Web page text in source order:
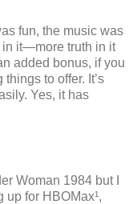
fun, the music was
in it—more truth in it
added bonus, if you
to offer. It’s
Yes, it has
Woman 1984 but I
up for HBOMax¹,